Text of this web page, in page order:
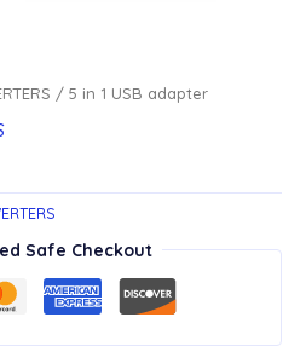
/ 5 in 1 USB adapter
Safe Checkout